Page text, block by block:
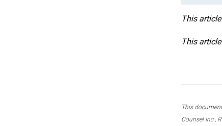
This
This
This
Counsel Inc.,